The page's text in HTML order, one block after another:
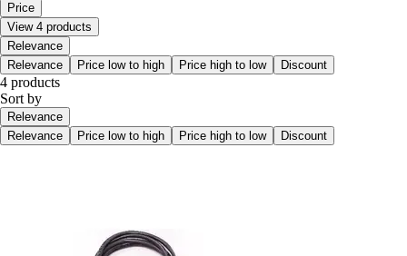
Price
View 4 products
Relevance
Relevance
Price low to high Price high to low Discount
4 products
Sort by
Relevance
Relevance
Price low to high Price high to low Discount